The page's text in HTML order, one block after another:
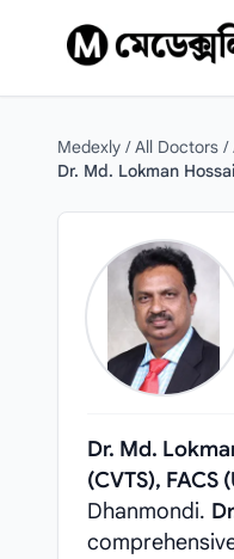
Medexly / All Doctors /
Dr. Md. Lokman
Dr. Md. Lokman
Dr. Md.
(CVTS), FACS
Dhanmondi.